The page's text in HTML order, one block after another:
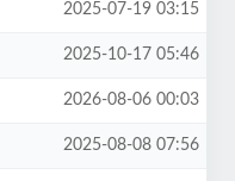
2025-07-19 03:15
2025-10-17 05:46
2026-08-06 00:03
2025-08-08 07:56